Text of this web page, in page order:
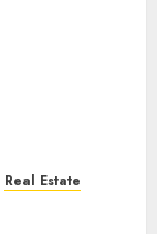
Real Estate